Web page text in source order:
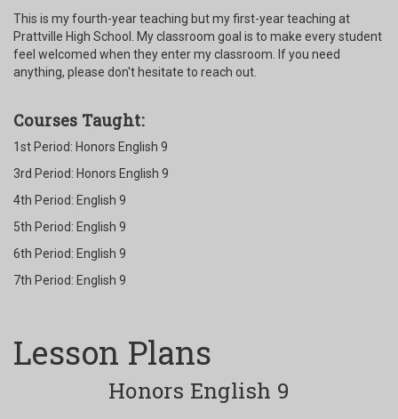
This is my fourth-year teaching but my first-year teaching at
Prattville High School. My classroom goal is to make every student
feel welcomed when they enter my classroom. If you need
anything, please don't hesitate to reach out.
Courses Taught:
1st Period: Honors English 9
3rd Period: Honors English 9
4th Period: English 9
5th Period: English 9
6th Period: English 9
7th Period: English 9
Lesson Plans
Honors English 9